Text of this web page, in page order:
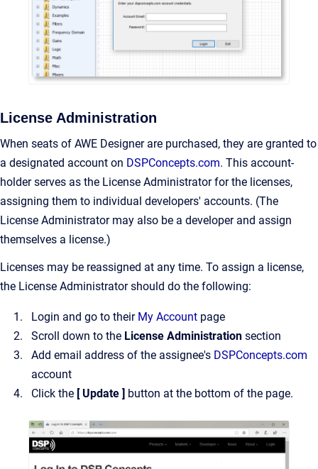
License Administration
When seats of AWE Designer are purchased, they are granted to
a designated account on DSPConcepts.com. This account-
holder serves as the License Administrator for the licenses,
assigning them to individual developers' accounts. (The
License Administrator may also be a developer and assign
themselves a license.)
Licenses may be reassigned at any time. To assign a license,
the License Administrator should do the following:
Login and go to their My Account page
Scroll down to the License Administration section
Add email address of the assignee's DSPConcepts.com
account
Click the [ Update ] button at the bottom of the page.